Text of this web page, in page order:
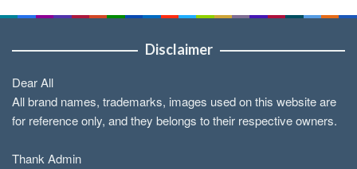
Disclaimer
Dear All
All brand names, trademarks, images used on this website are
for reference only, and they belongs to their respective owners.
Thank Admin